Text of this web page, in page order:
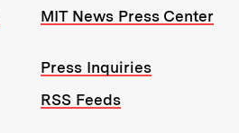
MIT News Press Center
Press Inquiries
RSS Feeds